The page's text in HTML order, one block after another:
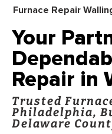
Furnace Repair
Your
Repair in
Trusted
Philadelphia,
Delaware